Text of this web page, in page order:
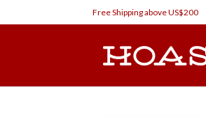
to
Free Shipping above US$200